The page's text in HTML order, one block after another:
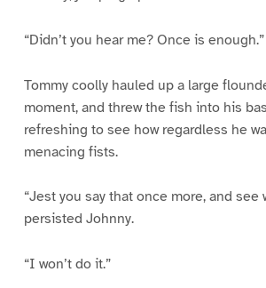
“Didn’t you hear me? Once is enough.”
Tommy coolly hauled up a large
moment, and threw the fish into his
refreshing to see how regardless he
menacing fists.
“Jest you say that once more, and see
persisted Johnny.
“I won’t do it.”